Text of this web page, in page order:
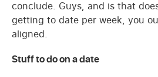
conclude. Guys, and is that
getting to date per week, you
aligned.
Stuff to do on a date